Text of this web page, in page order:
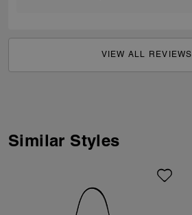
VIEW ALL REVIEWS
Similar Styles